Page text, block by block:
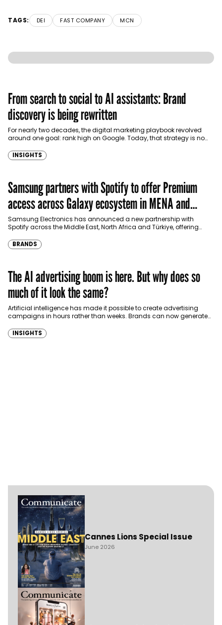
TAGS: DEI FAST COMPANY MCN
From search to social to AI assistants: Brand
discovery is being rewritten
For nearly two decades, the digital marketing playbook revolved
around one goal: rank high on Google. Today, that strategy is no
INSIGHTS
Samsung partners with Spotify to offer Premium
access across Galaxy ecosystem in MENA and
Türkiye
Samsung Electronics has announced a new partnership with
Spotify across the Middle East, North Africa and Türkiye, offering
BRANDS
The AI advertising boom is here. But why does so
much of it look the same?
Artificial intelligence has made it possible to create advertising
campaigns in hours rather than weeks. Brands can now generate
INSIGHTS
Cannes Lions Special Issue
June 2026